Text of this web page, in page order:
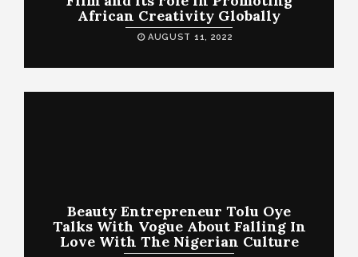
African Creativity Globally
AUGUST 11, 2022
Beauty Entrepreneur Tolu Oye
Talks With Vogue About Falling In
Love With The Nigerian Culture